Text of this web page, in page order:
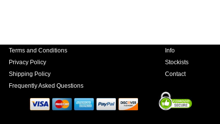
Terms and Conditions
Privacy Policy
Shipping Policy
Frequently Asked Questions
Info
Stockists
Contact